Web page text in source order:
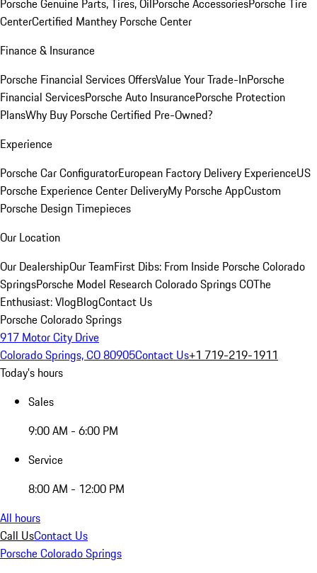
Porsche Genuine Parts, Tires, OilPorsche AccessoriesPorsche Tire
CenterCertified Manthey Porsche Center
Finance & Insurance
Porsche Financial Services OffersValue Your Trade-InPorsche
Financial ServicesPorsche Auto InsurancePorsche Protection
PlansWhy Buy Porsche Certified Pre-Owned?
Experience
Porsche Car ConfiguratorEuropean Factory Delivery ExperienceUS
Porsche Experience Center DeliveryMy Porsche AppCustom
Porsche Design Timepieces
Our Location
Our DealershipOur TeamFirst Dibs: From Inside Porsche Colorado
SpringsPorsche Model Research Colorado Springs COThe
Enthusiast: VlogBlogContact Us
Porsche Colorado Springs
917 Motor City Drive
Colorado Springs, CO 80905Contact Us+1 719-219-1911
Today's hours
Sales
9:00 AM - 6:00 PM
Service
8:00 AM - 12:00 PM
All hours
Call UsContact Us
Porsche Colorado Springs